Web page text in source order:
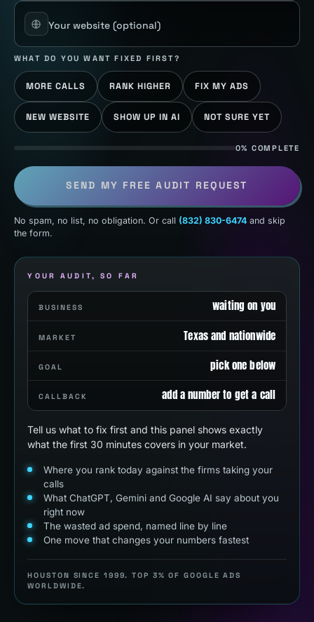
Your website(optional)
WHAT DO YOU WANT FIXED FIRST?
MORE CALLS RANK HIGHER FIX MY ADS
NEW WEBSITE SHOW UP IN AI NOT SURE YET
0% COMPLETE
SEND MY FREE AUDIT REQUEST
No spam, no list, no obligation. Or call (832) 830-6474 and skip
the form.
YOUR AUDIT, SO FAR
BUSINESS waiting on you
MARKET Texas and nationwide
GOAL pick one below
CALLBACK add a number to get a call
Tell us what to fix first and this panel shows exactly
what the first 30 minutes covers in your market.
Where you rank today against the firms taking your
calls
What ChatGPT, Gemini and Google AI say about you
right now
The wasted ad spend, named line by line
One move that changes your numbers fastest
HOUSTON SINCE 1999. TOP 3% OF GOOGLE ADS
WORLDWIDE.